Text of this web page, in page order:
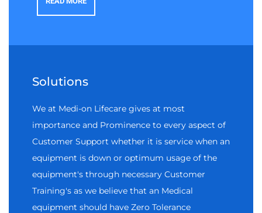
Solutions
We at Medi-on Lifecare gives at most
importance and Prominence to every aspect of
Customer Support whether it is service when an
equipment is down or optimum usage of the
equipment's through necessary Customer
Training's as we believe that an Medical
equipment should have Zero Tolerance